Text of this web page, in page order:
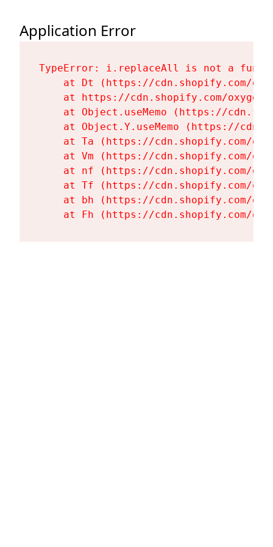
Application Error
TypeError: i.replaceAll is not a
at Dt (https://cdn.shopify.com/
at https://cdn.shopify.com/
at Object.useMemo (https://
at Object.Y.useMemo (https://
at Ta (https://cdn.shopify.com/
at Vm (https://cdn.shopify.com/
at nf (https://cdn.shopify.com/
at Tf (https://cdn.shopify.com/
at bh (https://cdn.shopify.com/
at Fh (https://cdn.shopify.com/